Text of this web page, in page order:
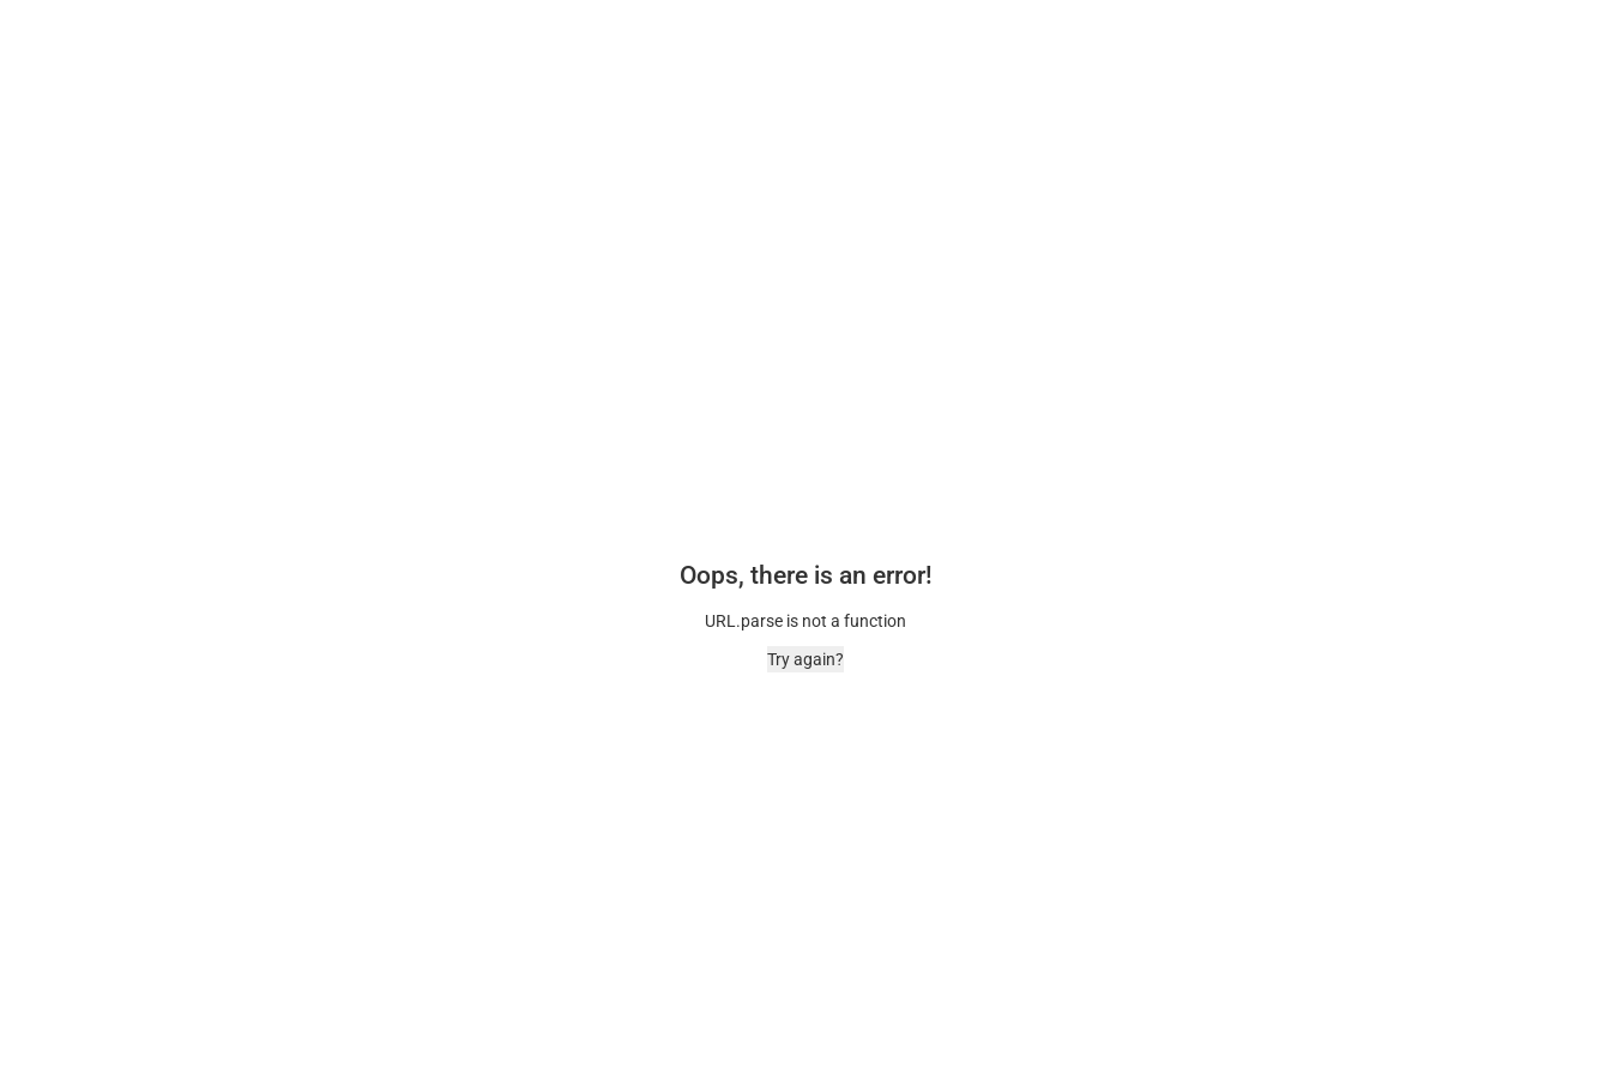
Oops, there is an error!
URL.parse is not a function
Try again?